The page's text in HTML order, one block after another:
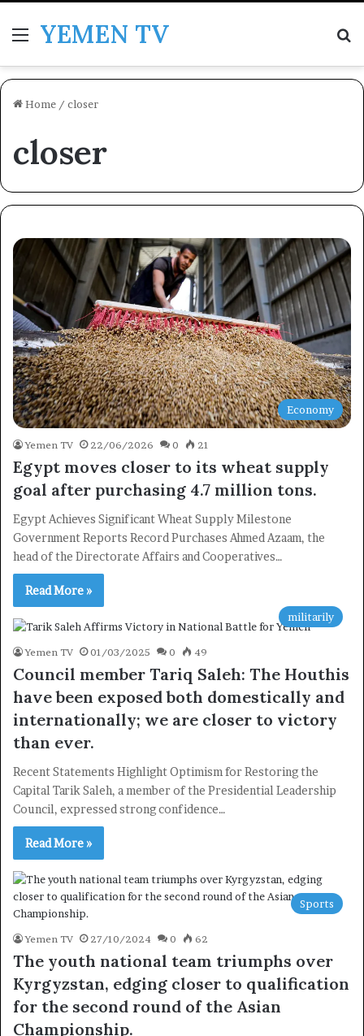
MenuYEMEN TV
Home / closer
closer
Economy
Yemen TV 22/06/2026 0 21
Egypt moves closer to its wheat supply
goal after purchasing 4.7 million tons.
Egypt Achieves Significant Wheat Supply Milestone
Government Reports Record Purchases Ahmed Azaam, the
head of the Directorate Affairs and Cooperatives…
Read More »
militarily
Yemen TV 01/03/2025 0 49
Council member Tariq Saleh: The Houthis
have been exposed both domestically and
internationally; we are closer to victory
than ever.
Recent Statements Highlight Optimism for Restoring the
Capital Tarik Saleh, a member of the Presidential Leadership
Council, expressed strong confidence…
Read More »
Sports
Yemen TV 27/10/2024 0 62
The youth national team triumphs over
Kyrgyzstan, edging closer to qualification
for the second round of the Asian
Championship.
Newsletter
Subscribe to our mailing list to get the new updates!